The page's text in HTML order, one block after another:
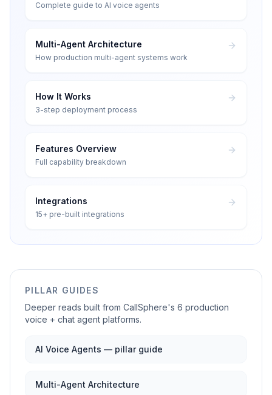
Complete guide to AI voice agents
Multi-Agent Architecture
How production multi-agent systems work
How It Works
3-step deployment process
Features Overview
Full capability breakdown
Integrations
15+ pre-built integrations
PILLAR GUIDES
Deeper reads built from CallSphere's 6 production
voice + chat agent platforms.
AI Voice Agents — pillar guide
Multi-Agent Architecture